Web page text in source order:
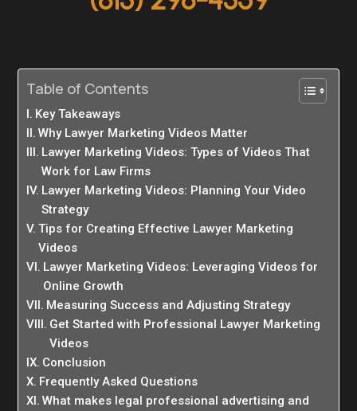
Table of Contents
Key Takeaways
Why Lawyer Marketing Videos Matter
Lawyer Marketing Videos: Types of Videos That
Work for Law Firms
Lawyer Marketing Videos: Planning Your Video
Strategy
Tips for Creating Effective Lawyer Marketing
Videos
Lawyer Marketing Videos: Leveraging Videos for
Online Growth
Measuring Success and Adjusting Strategy
Get Started with Professional Lawyer Marketing
Videos
Conclusion
Frequently Asked Questions
What makes legal professional advertising and